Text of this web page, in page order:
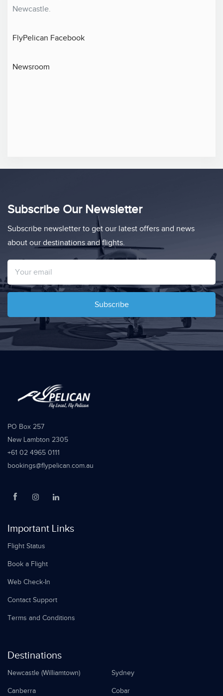
Newcastle.
FlyPelican Facebook
Newsroom
Subscribe Our Newsletter
Subscribe newsletter to get our latest offers and news
about our destinations and flights.
Subscribe
PO Box 257
New Lambton 2305
+61 02 4965 0111
bookings@flypelican.com.au
Important Links
Flight Status
Book a Flight
Web Check-In
Contact Support
Terms and Conditions
Destinations
Newcastle (Williamtown) Sydney
Canberra Cobar